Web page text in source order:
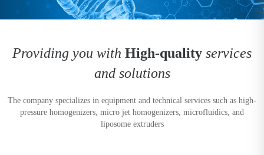
Providing you with High-quality services
and solutions
The company specializes in equipment and technical services such as high-
pressure homogenizers, micro jet homogenizers, microfluidics, and
liposome extruders